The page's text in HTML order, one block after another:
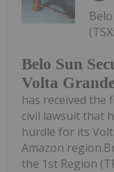
Belo Sun
Volta
has received the
civil lawsuit that
hurdle for its
Amazon
the 1st Region